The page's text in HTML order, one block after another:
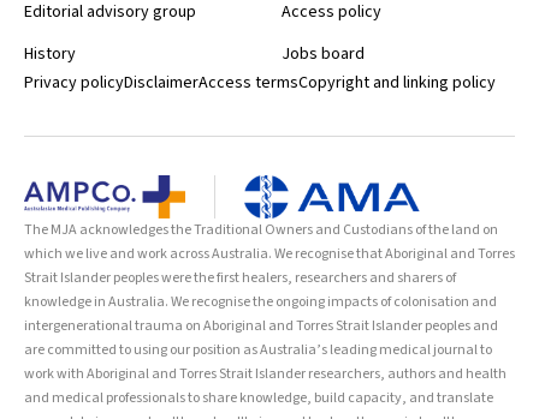
Editorial advisory group
History
Access policy
Jobs board
Privacy policyDisclaimerAccess termsCopyright and linking policy
The MJA acknowledges the Traditional Owners and Custodians of the land on
which we live and work across Australia. We recognise that Aboriginal and Torres
Strait Islander peoples were the first healers, researchers and sharers of
knowledge in Australia. We recognise the ongoing impacts of colonisation and
intergenerational trauma on Aboriginal and Torres Strait Islander peoples and
are committed to using our position as Australia’s leading medical journal to
work with Aboriginal and Torres Strait Islander researchers, authors and health
and medical professionals to share knowledge, build capacity, and translate